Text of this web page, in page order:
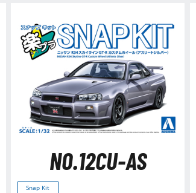
NO.12CU-AS
Snap Kit